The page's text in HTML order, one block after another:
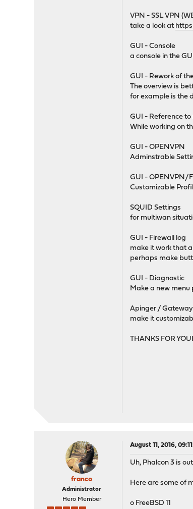
VPN - SSL VPN
take a look at
GUI - Console
a console in the
GUI - Rework of
The overview is
for example is the
GUI - Reference
While working on
GUI - OPENVPN
Adminstrable
GUI - OPENVPN/
Customizable
SQUID Settings
for multiwan
GUI - Firewall log
make it work that
perhaps make
GUI - Diagnostic
Make a new menu
Apinger /
make it
THANKS FOR
franco
Administrator
Hero Member
August 11, 2016,
Uh, Phalcon 3 is
Here are some of
o FreeBSD 11